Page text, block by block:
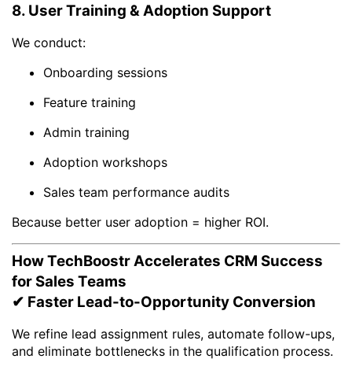
8. User Training & Adoption Support
We conduct:
Onboarding sessions
Feature training
Admin training
Adoption workshops
Sales team performance audits
Because better user adoption = higher ROI.
How TechBoostr Accelerates CRM Success
for Sales Teams
✔ Faster Lead-to-Opportunity Conversion
We refine lead assignment rules, automate follow-ups,
and eliminate bottlenecks in the qualification process.